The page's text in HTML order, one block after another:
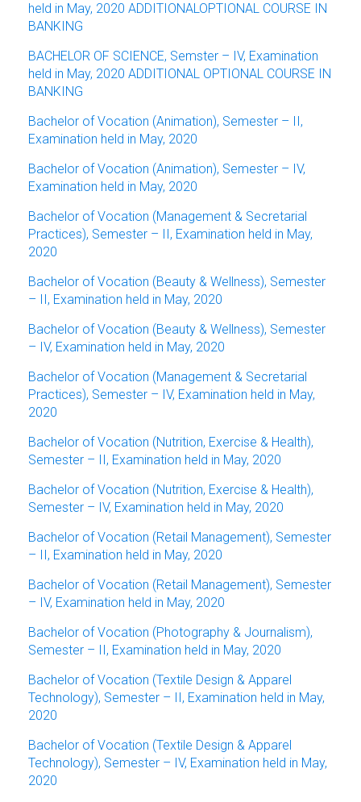
held in May, 2020 ADDITIONALOPTIONAL COURSE IN
BANKING
BACHELOR OF SCIENCE, Semster – IV, Examination
held in May, 2020 ADDITIONAL OPTIONAL COURSE IN
BANKING
Bachelor of Vocation (Animation), Semester – II,
Examination held in May, 2020
Bachelor of Vocation (Animation), Semester – IV,
Examination held in May, 2020
Bachelor of Vocation (Management & Secretarial
Practices), Semester – II, Examination held in May,
2020
Bachelor of Vocation (Beauty & Wellness), Semester
– II, Examination held in May, 2020
Bachelor of Vocation (Beauty & Wellness), Semester
– IV, Examination held in May, 2020
Bachelor of Vocation (Management & Secretarial
Practices), Semester – IV, Examination held in May,
2020
Bachelor of Vocation (Nutrition, Exercise & Health),
Semester – II, Examination held in May, 2020
Bachelor of Vocation (Nutrition, Exercise & Health),
Semester – IV, Examination held in May, 2020
Bachelor of Vocation (Retail Management), Semester
– II, Examination held in May, 2020
Bachelor of Vocation (Retail Management), Semester
– IV, Examination held in May, 2020
Bachelor of Vocation (Photography & Journalism),
Semester – II, Examination held in May, 2020
Bachelor of Vocation (Textile Design & Apparel
Technology), Semester – II, Examination held in May,
2020
Bachelor of Vocation (Textile Design & Apparel
Technology), Semester – IV, Examination held in May,
2020